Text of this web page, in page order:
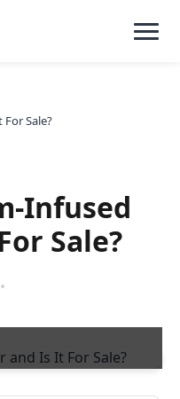
Sale?
Infused
Sale?
•